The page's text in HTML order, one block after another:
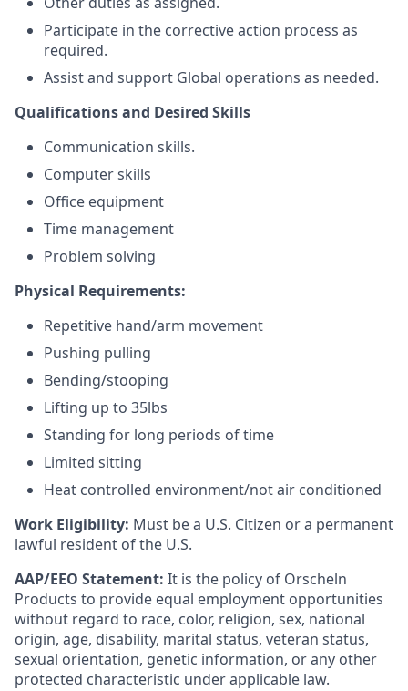
Participate in the corrective action process as
required.
Assist and support Global operations as needed.
Qualifications and Desired Skills
Communication skills.
Computer skills
Office equipment
Time management
Problem solving
Physical Requirements:
Repetitive hand/arm movement
Pushing pulling
Bending/stooping
Lifting up to 35lbs
Standing for long periods of time
Limited sitting
Heat controlled environment/not air conditioned
Work Eligibility: Must be a U.S. Citizen or a permanent
lawful resident of the U.S.
AAP/EEO Statement: It is the policy of Orscheln
Products to provide equal employment opportunities
without regard to race, color, religion, sex, national
origin, age, disability, marital status, veteran status,
sexual orientation, genetic information, or any other
protected characteristic under applicable law.